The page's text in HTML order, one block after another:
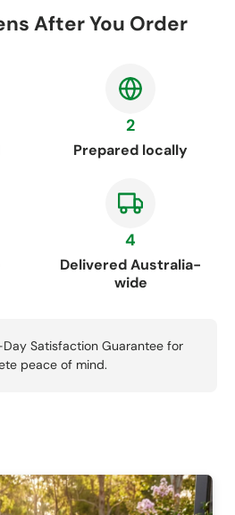
After You Order
2
Prepared locally
4
Delivered Australia-
wide
Satisfaction Guarantee for
peace of mind.